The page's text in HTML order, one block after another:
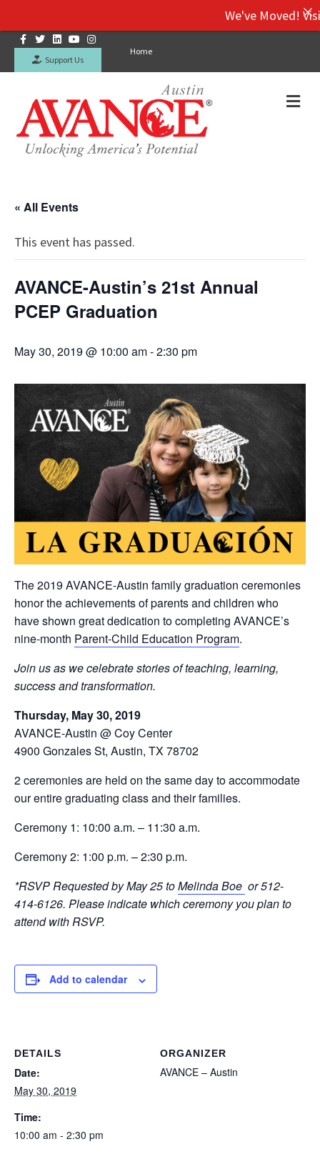
FacebookTwitterLinkedinYoutubeInstagram
Support Us
Home
« All Events
This event has passed.
AVANCE-Austin’s 21st Annual
PCEP Graduation
May 30, 2019 @ 10:00 am-2:30 pm
The 2019 AVANCE-Austin family graduation ceremonies
honor the achievements of parents and children who
have shown great dedication to completing AVANCE’s
nine-month Parent-Child Education Program.
Join us as we celebrate stories of teaching, learning,
success and transformation.
Thursday, May 30, 2019
AVANCE-Austin @ Coy Center
4900 Gonzales St, Austin, TX 78702
2 ceremonies are held on the same day to accommodate
our entire graduating class and their families.
Ceremony 1: 10:00 a.m. – 11:30 a.m.
Ceremony 2: 1:00 p.m. – 2:30 p.m.
*RSVP Requested by May 25 toMelinda Boe or 512-
414-6126. Please indicate which ceremony you plan to
attend with RSVP.
Add to calendar
DETAILS
Date:
May 30, 2019
Time:
10:00 am - 2:30 pm
ORGANIZER
AVANCE – Austin
We've Moved!